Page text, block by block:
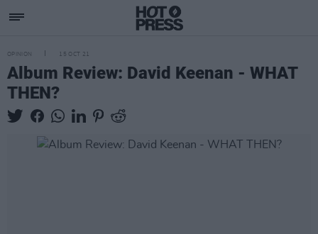
OPINION 15 OCT 21
Album Review: David Keenan - WHAT
THEN?